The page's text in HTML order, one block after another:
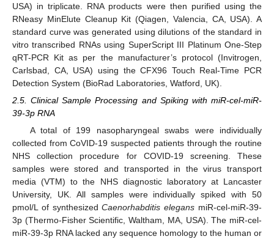
USA) in triplicate. RNA products were then purified using the
RNeasy MinElute Cleanup Kit (Qiagen, Valencia, CA, USA). A
standard curve was generated using dilutions of the standard in
vitro transcribed RNAs using SuperScript III Platinum One-Step
qRT-PCR Kit as per the manufacturer’s protocol (Invitrogen,
Carlsbad, CA, USA) using the CFX96 Touch Real-Time PCR
Detection System (BioRad Laboratories, Watford, UK).
2.5. Clinical Sample Processing and Spiking with miR-cel-miR-
39-3p RNA
A total of 199 nasopharyngeal swabs were individually
collected from CoVID-19 suspected patients through the routine
NHS collection procedure for COVID-19 screening. These
samples were stored and transported in the virus transport
media (VTM) to the NHS diagnostic laboratory at Lancaster
University, UK. All samples were individually spiked with 50
pmol/L of synthesizedCaenorhabditis elegans miR-cel-miR-39-
3p (Thermo-Fisher Scientific, Waltham, MA, USA). The miR-cel-
miR-39-3p RNA lacked any sequence homology to the human or